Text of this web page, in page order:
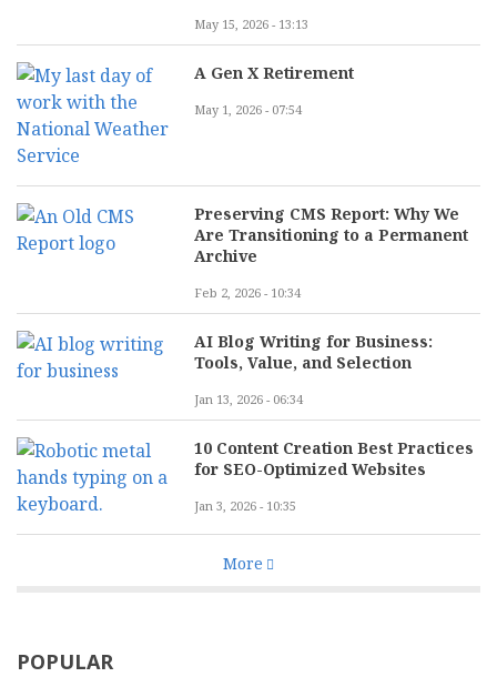
May 15, 2026 - 13:13
A Gen X Retirement
May 1, 2026 - 07:54
Preserving CMS Report: Why We
Are Transitioning to a Permanent
Archive
Feb 2, 2026 - 10:34
AI Blog Writing for Business:
Tools, Value, and Selection
Jan 13, 2026 - 06:34
10 Content Creation Best Practices
for SEO-Optimized Websites
Jan 3, 2026 - 10:35
More
POPULAR